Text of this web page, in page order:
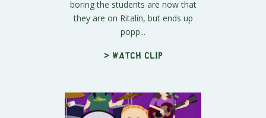
boring the students are now that
they are on Ritalin, but ends up
popp...
> Watch clip